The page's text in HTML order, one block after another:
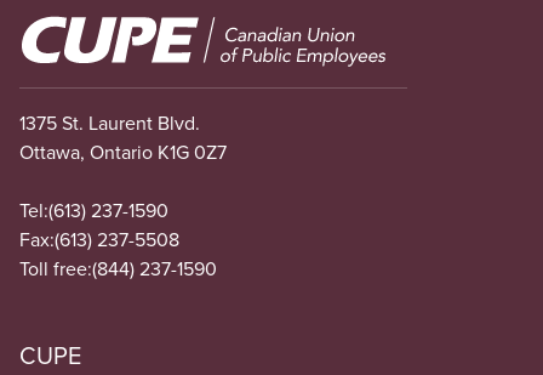
Image
1375 St. Laurent Blvd.
Ottawa, Ontario K1G 0Z7
Tel:(613) 237-1590
Fax:(613) 237-5508
Toll free:(844) 237-1590
CUPE